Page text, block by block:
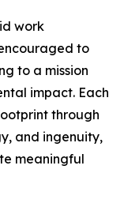
work
to
to a mission
impact. Each
through
and ingenuity,
meaningful